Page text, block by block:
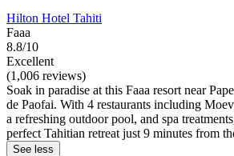
Hilton Hotel Tahiti
Faaa
8.8/10
Excellent
(1,006 reviews)
Soak in paradise at this Faaa resort near
de Paofai. With 4 restaurants including
a refreshing outdoor pool, and spa
perfect Tahitian retreat just 9 minutes from
See less